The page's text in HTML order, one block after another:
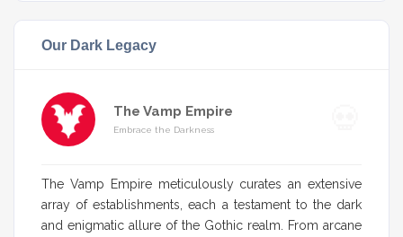
Our Dark Legacy
The Vamp Empire
Embrace the Darkness
The Vamp Empire meticulously curates an extensive
array of establishments, each a testament to the dark
and enigmatic allure of the Gothic realm. From arcane